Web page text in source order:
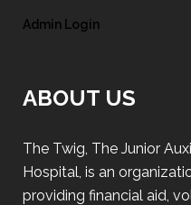
Admin Login
ABOUT US
The Twig, The Junior
Hospital, is an
providing financial aid,